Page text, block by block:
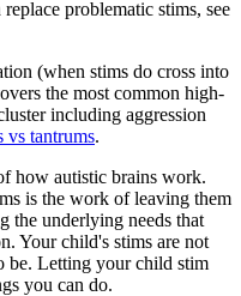
problematic stims, see
(when stims do cross into
the most common high-
including aggression
vs tantrums.
how autistic brains work.
is the work of leaving them
the underlying needs that
Your child's stims are not
be. Letting your child stim
you can do.